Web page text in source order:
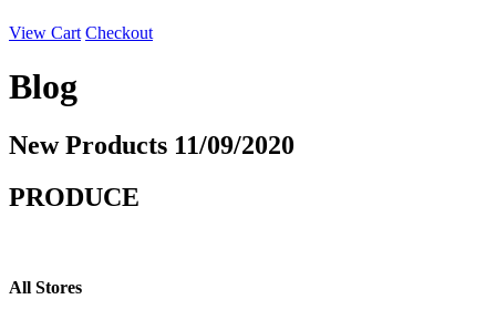
View Cart Checkout
Blog
New Products 11/09/2020
PRODUCE
All Stores